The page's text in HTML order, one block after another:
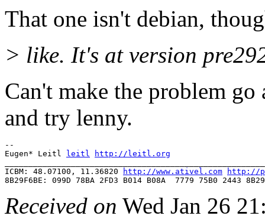
That one isn't debian,
> like. It's at version
Can't make the problem go
and try lenny.
--
Eugen* Leitl leitl
http://leitl.org
ICBM: 48.07100, 11.36820
http://www.ativel.com http://
Received on Wed Jan 26